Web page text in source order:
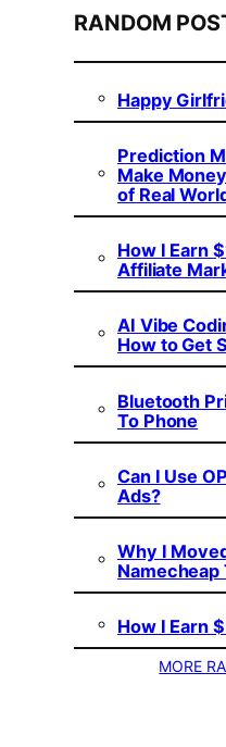
RANDOM
Happy
Prediction
Make
of Real
How I Earn
Affiliate
AI Vibe
How to Get
Bluetooth
To Phone
Can I Use
Ads?
Why I
How I Earn
MORE